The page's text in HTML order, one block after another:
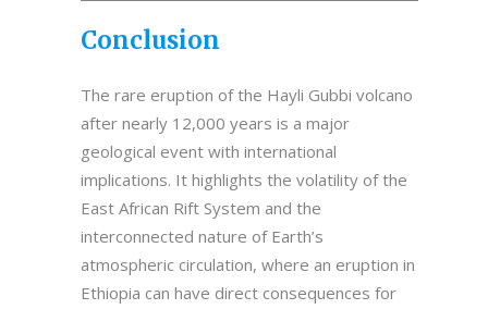
Conclusion
The rare eruption of the Hayli Gubbi volcano
after nearly 12,000 years is a major
geological event with international
implications. It highlights the volatility of the
East African Rift System and the
interconnected nature of Earth’s
atmospheric circulation, where an eruption in
Ethiopia can have direct consequences for